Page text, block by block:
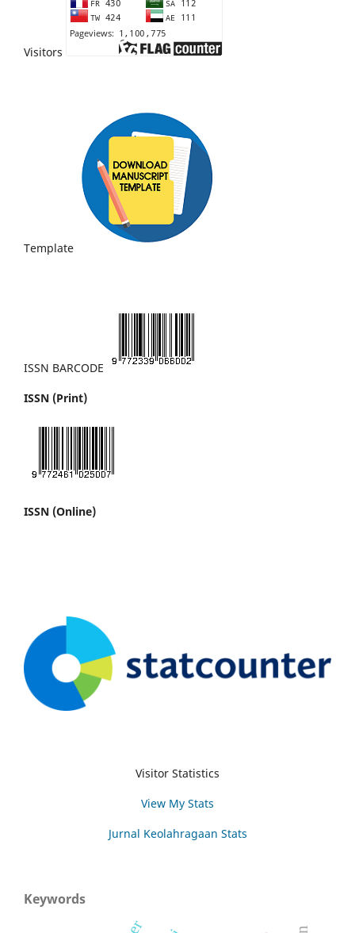
Visitors
Template
ISSN BARCODE
ISSN (Print)
ISSN (Online)
Visitor Statistics
View My Stats
Jurnal Keolahragaan Stats
Keywords